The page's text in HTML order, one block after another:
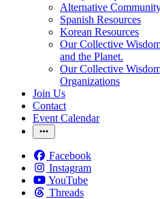
Alternative
Spanish Resources
Korean Resources
Our Collective
and the Planet.
Our Collective
Organizations
Join Us
Contact
Event Calendar
Facebook
Instagram
YouTube
Threads